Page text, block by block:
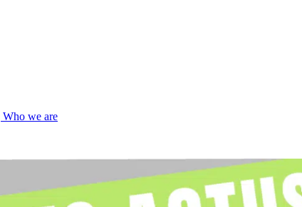
Who we are